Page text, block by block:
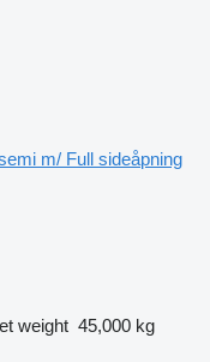
m/ Full sideåpning
weight 45,000 kg